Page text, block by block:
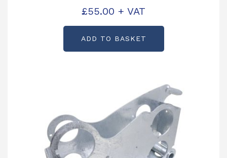
Partcode: AS3737
£55.00 + VAT
ADD TO BASKET